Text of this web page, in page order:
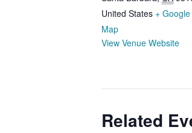
United States + Google
Map
View Venue Website
Related